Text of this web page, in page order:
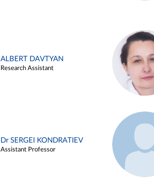
ALBERT DAVTYAN
Research Assistant
Dr SERGEI KONDRATIEV
Assistant Professor